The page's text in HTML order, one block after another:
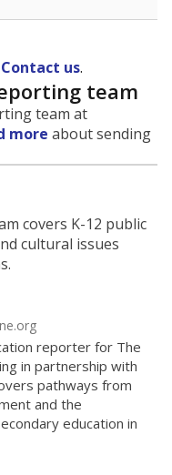
Contact us.
team
team at
more about sending
covers K-12 public
cultural issues
reporter for The
in partnership with
pathways from
and the
education in